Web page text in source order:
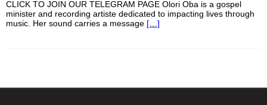
CLICK TO JOIN OUR TELEGRAM PAGE Olori Oba is a gospel
minister and recording artiste dedicated to impacting lives through
music. Her sound carries a message […]